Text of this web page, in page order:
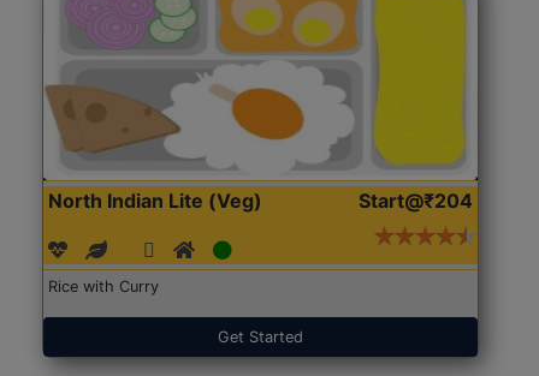
North Indian Lite (Veg) Start@₹204
Rice with Curry
Get Started